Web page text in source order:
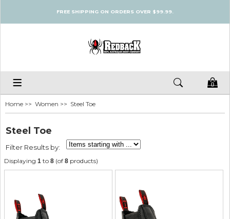
FREE SHIPPING ON ORDERS OVER $99.99.
0
Home >> Women >> Steel Toe
Steel Toe
Filter Results by:
Displaying 1 to 8 (of 8 products)